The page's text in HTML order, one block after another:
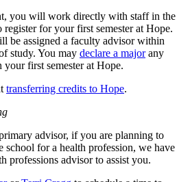
you will work directly with staff in the
for your first semester at Hope.
be assigned a faculty advisor within
study. You may declare a majorany
first semester at Hope.
transferring credits to Hope.
advisor, if you are planning to
school for a health profession, we have
professions advisor to assist you.